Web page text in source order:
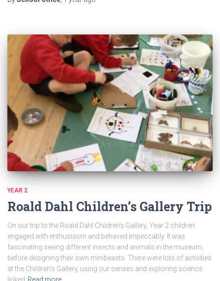
YEAR 2
Roald Dahl Children’s Gallery Trip
On our trip to the Roald Dahl Children’s Gallery, Year 2 children
engaged with enthusiasm and behaved impeccably. It was
fascinating seeing different insects and animals in the museum,
before designing their own minibeasts. There were lots of activities
at the Children’s Gallery, using our senses and exploring science